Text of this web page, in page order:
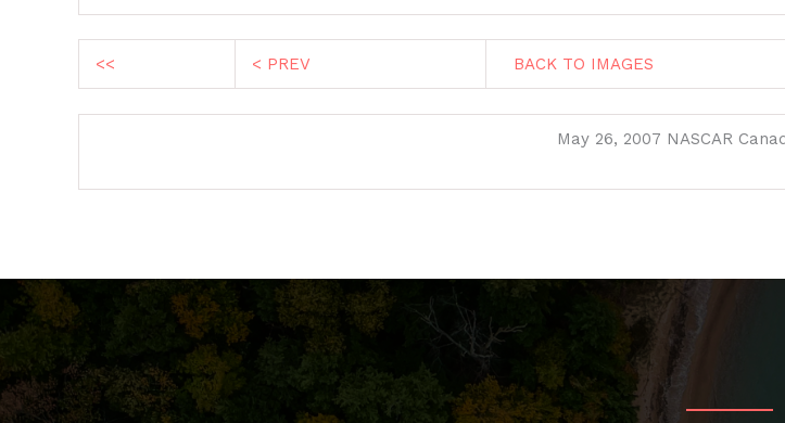
<< < PREV BACK TO IMAGES
May 26, 2007 NASCAR